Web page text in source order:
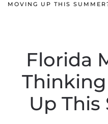
MOVING UP THIS
Florida
Up